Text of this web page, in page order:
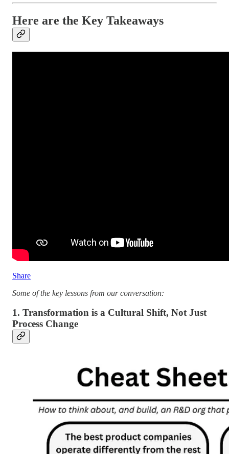
Here are the Key Takeaways
Share
Some of the key lessons from our conversation:
1. Transformation is a Cultural Shift, Not Just
Process Change